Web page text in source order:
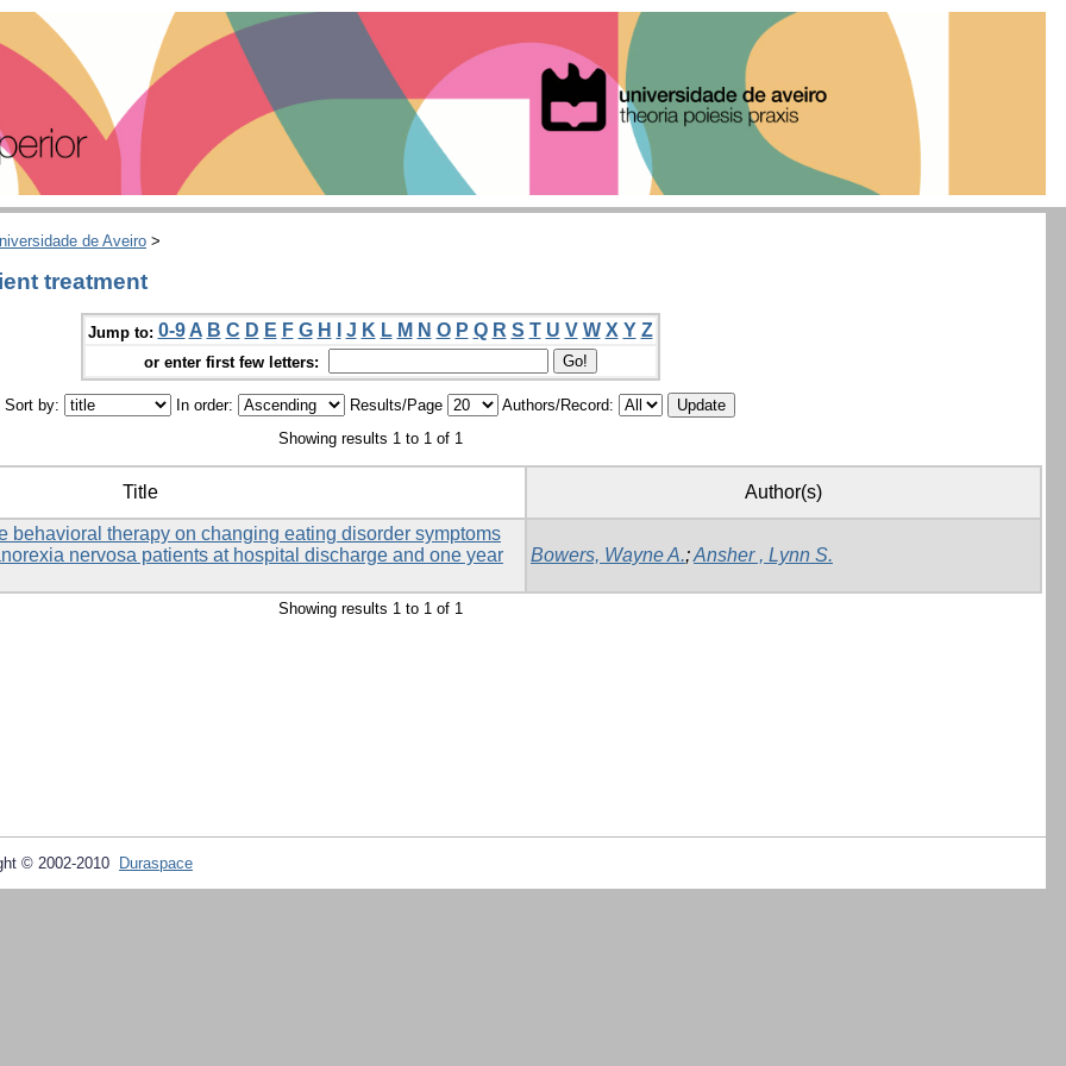
de Aveiro >
treatment
Jump to: 0-9 A B C D E F G H J K L M N O P Q R S T U V W X Y Z
or enter first few letters:
Sort by: In order: Results/Page
Authors/Record:
Showing results 1 to 1 of 1
Title Author(s)
behavioral therapy on changing eating disorder symptoms
nervosa patients at hospital discharge and one year
Bowers, Wayne A.;Ansher , Lynn S.
Showing results 1 to 1 of 1
© 2002-2010 Duraspace